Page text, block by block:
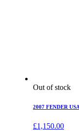
Out of stock
2007 FENDER
£1,150.00